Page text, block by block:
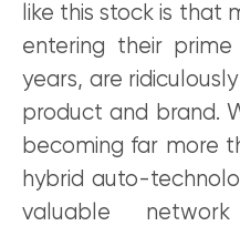
like this stock is that
entering their
years, are
product and brand.
becoming far more
hybrid auto-
valuable